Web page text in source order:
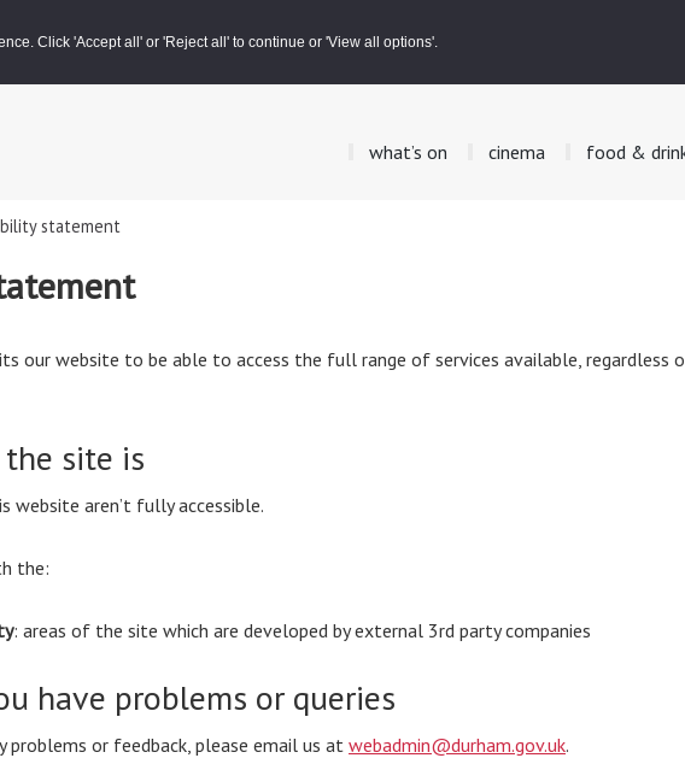
Click 'Accept all' or 'Reject all' to continue or 'View all options'.
266 600
what’s on cinema food &
statement
our website to be able to access the full range of services available, regardless
the site is
website aren’t fully accessible.
the:
: areas of the site which are developed by external 3rd party companies
have problems or queries
problems or feedback, please email us at webadmin@durham.gov.uk.